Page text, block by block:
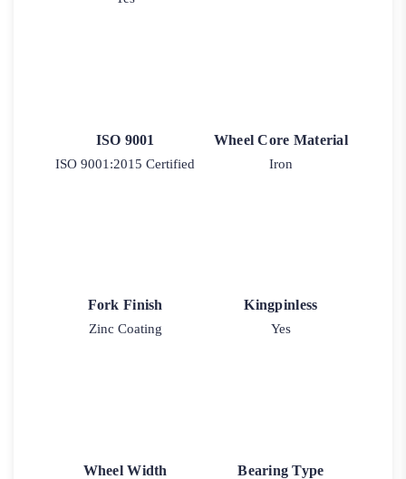
ISO 9001
ISO 9001:2015 Certified
Wheel Core Material
Iron
Fork Finish
Zinc Coating
Kingpinless
Yes
Wheel Width Bearing Type